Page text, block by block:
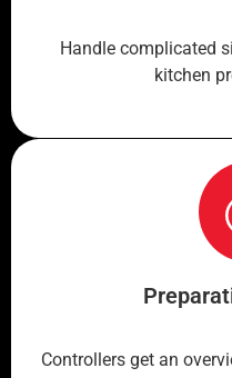
Handle complicated
kitchen
Controllers get an